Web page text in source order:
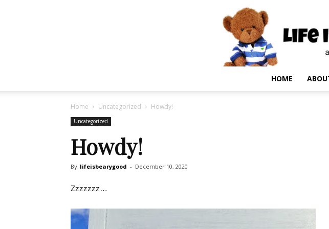
HOME
Home Uncategorized Howdy!
Uncategorized
Howdy!
By lifeisbearygood - December 10, 2020
Zzzzzzz…